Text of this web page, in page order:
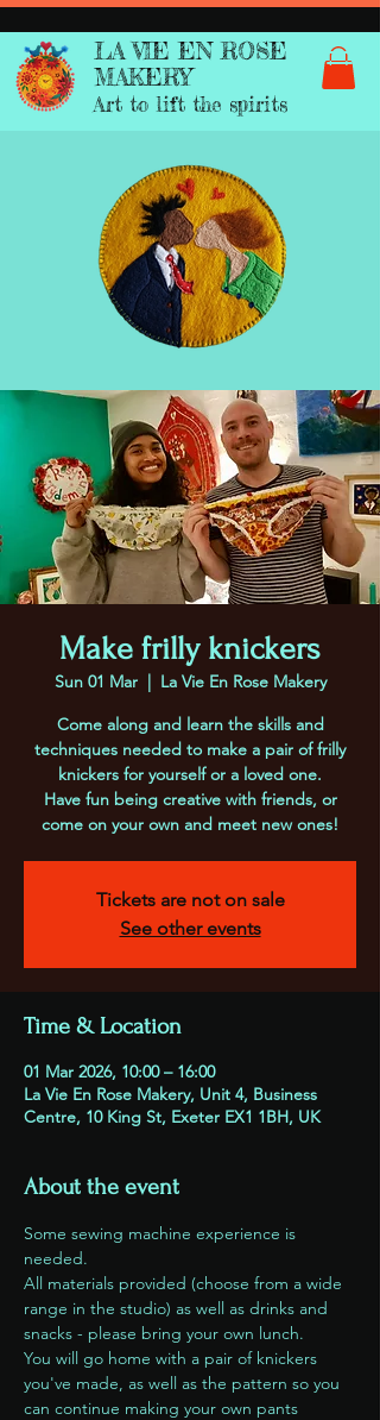
LA VIE EN ROSE
MAKERY
Art to lift the spirits
Make frilly knickers
Sun 01 Mar
  |
La Vie En Rose Makery
Come along and learn the skills and
techniques needed to make a pair of frilly
knickers for yourself or a loved one.
Have fun being creative with friends, or
come on your own and meet new ones!
Tickets are not on sale
See other events
Time & Location
01 Mar 2026, 10:00 – 16:00
La Vie En Rose Makery, Unit 4, Business
Centre, 10 King St, Exeter EX1 1BH, UK
About the event
Some sewing machine experience is
needed.
All materials provided (choose from a wide
range in the studio) as well as drinks and
snacks - please bring your own lunch.
You will go home with a pair of knickers
you've made, as well as the pattern so you
can continue making your own pants